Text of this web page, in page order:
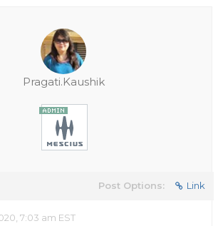
Pragati.Kaushik
Post Options: Link
7:03 am EST